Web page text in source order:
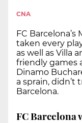
CNA
FC Barcelona’s
taken every
as well as Villa
friendly games
Dinamo
a sprain, didn’t
Barcelona.
FC Barcelona